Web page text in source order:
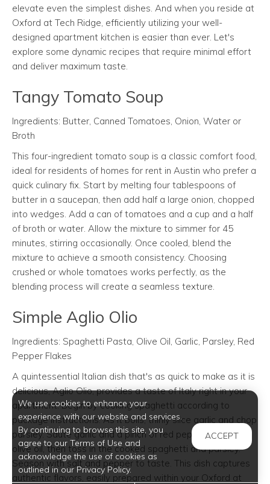
elevate even the simplest dishes. And when you reside at
Oxford at Tech Ridge, efficiently utilizing your well-
designed apartment kitchen is easier than ever. Let's
explore some dynamic recipes that require minimal effort
and deliver maximum taste.
Tangy Tomato Soup
Ingredients: Butter, Canned Tomatoes, Onion, Water or
Broth
This four-ingredient tomato soup is a classic comfort food,
ideal for residents of homes for rent in Austin who prefer a
quick culinary fix. Start by melting four tablespoons of
butter in a saucepan, then add half a large onion, chopped
into wedges. Add a can of tomatoes and a cup and a half
of broth or water. Allow the mixture to simmer for 45
minutes, stirring occasionally. Once cooled, blend the
mixture to achieve a smooth consistency. Choosing
crushed or whole tomatoes works perfectly, as the
blending process will create a seamless texture.
Simple Aglio Olio
Ingredients: Spaghetti Pasta, Olive Oil, Garlic, Parsley, Red
Pepper Flakes
A quintessential Italian dish that's as quick to make as it is
delicious, Aglio Olio, provides a taste of Italy right in your
apartment. Begin by cooking spaghetti according to
package instructions. As it boils, thinly slice garlic and chop
parsley. Sauté garlic and a pinch of red pepper flakes in
olive oil, then toss in the cooked spaghetti and parsley.
Season with salt and pepper to taste. This dish captures
authentic flavors, easily prepared within your Oxford at
We use cookies to enhance your
experience with our website and services.
By continuing to browse this site, you
agree to our Terms of Use and
acknowledge the use of cookies as
outlined in our Privacy Policy.
ACCEPT